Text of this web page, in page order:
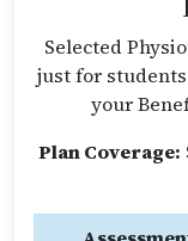
Selected
just for
your
Plan Coverage: